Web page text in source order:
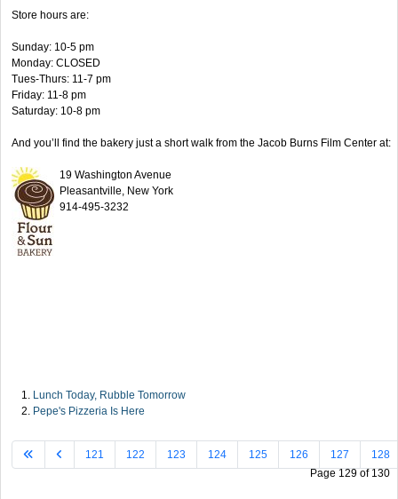
Store hours are:
Sunday: 10-5 pm
Monday: CLOSED
Tues-Thurs: 11-7 pm
Friday: 11-8 pm
Saturday: 10-8 pm
And you’ll find the bakery just a short walk from the Jacob Burns Film Center at:
19 Washington Avenue
Pleasantville, New York
914-495-3232
Lunch Today, Rubble Tomorrow
Pepe's Pizzeria Is Here
Page 129 of 130
121 122 123 124 125 126 127 128